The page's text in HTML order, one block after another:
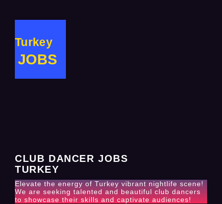
Turkey
JOBS
CLUB DANCER JOBS
TURKEY
Elevate the energy of Turkey vibrant nightlife scene!
We are seeking talented and beautiful club dancers
to showcase their skills and captivate audiences!